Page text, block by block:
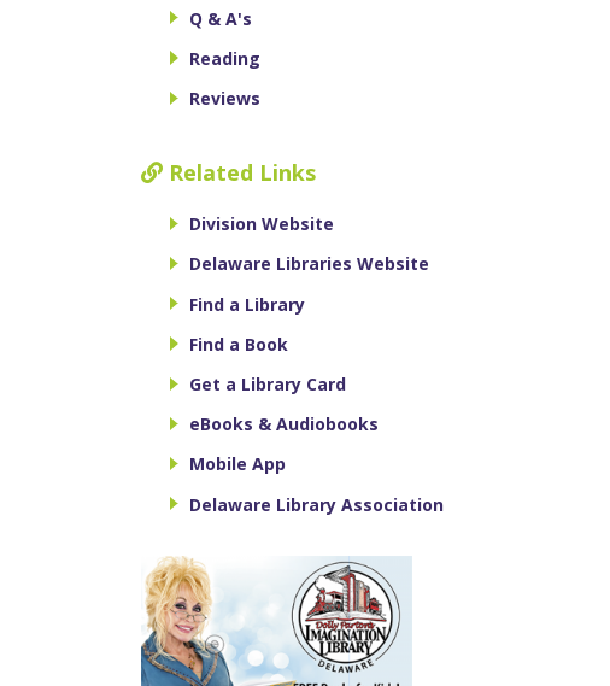
Q & A's
Reading
Reviews
Related Links
Division Website
Delaware Libraries Website
Find a Library
Find a Book
Get a Library Card
eBooks & Audiobooks
Mobile App
Delaware Library Association